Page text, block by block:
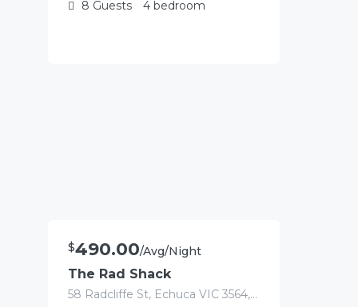
8 Guests 4 bedroom
The Rad Shack
58 Radcliffe St, Echuca VIC 3564, Australia
$490.00/Avg/Night